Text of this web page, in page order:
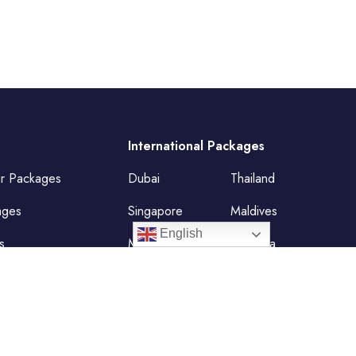
Packages
International Packages
Dubai
Thailand
Singapore
Maldives
Mauritius
Malaysia
English